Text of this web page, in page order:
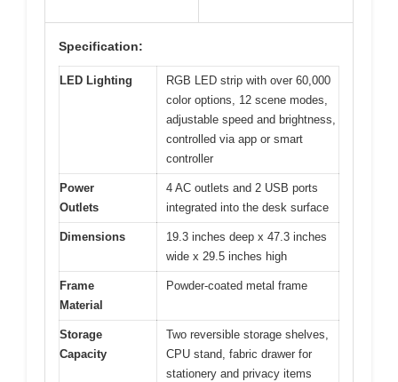
Specification:
LED Lighting
RGB LED strip with over 60,000
color options, 12 scene modes,
adjustable speed and brightness,
controlled via app or smart
controller
Power
Outlets
4 AC outlets and 2 USB ports
integrated into the desk surface
Dimensions
19.3 inches deep x 47.3 inches
wide x 29.5 inches high
Frame
Material
Powder-coated metal frame
Storage
Capacity
Two reversible storage shelves,
CPU stand, fabric drawer for
stationery and privacy items